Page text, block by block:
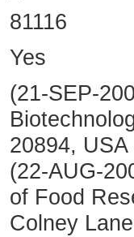
81116
Yes
(21-SEP-
20894, USA
(22-AUG-
of Food
Colney